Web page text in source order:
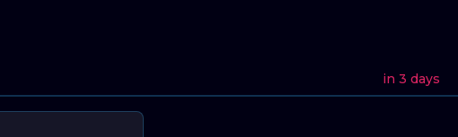
in 3 days